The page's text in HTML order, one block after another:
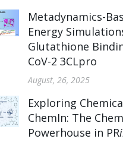
Metadynamics-
Energy
Glutathione
CoV-2 3CLpro
August, 26, 2025
Exploring
ChemIn: The
Powerhouse in PR